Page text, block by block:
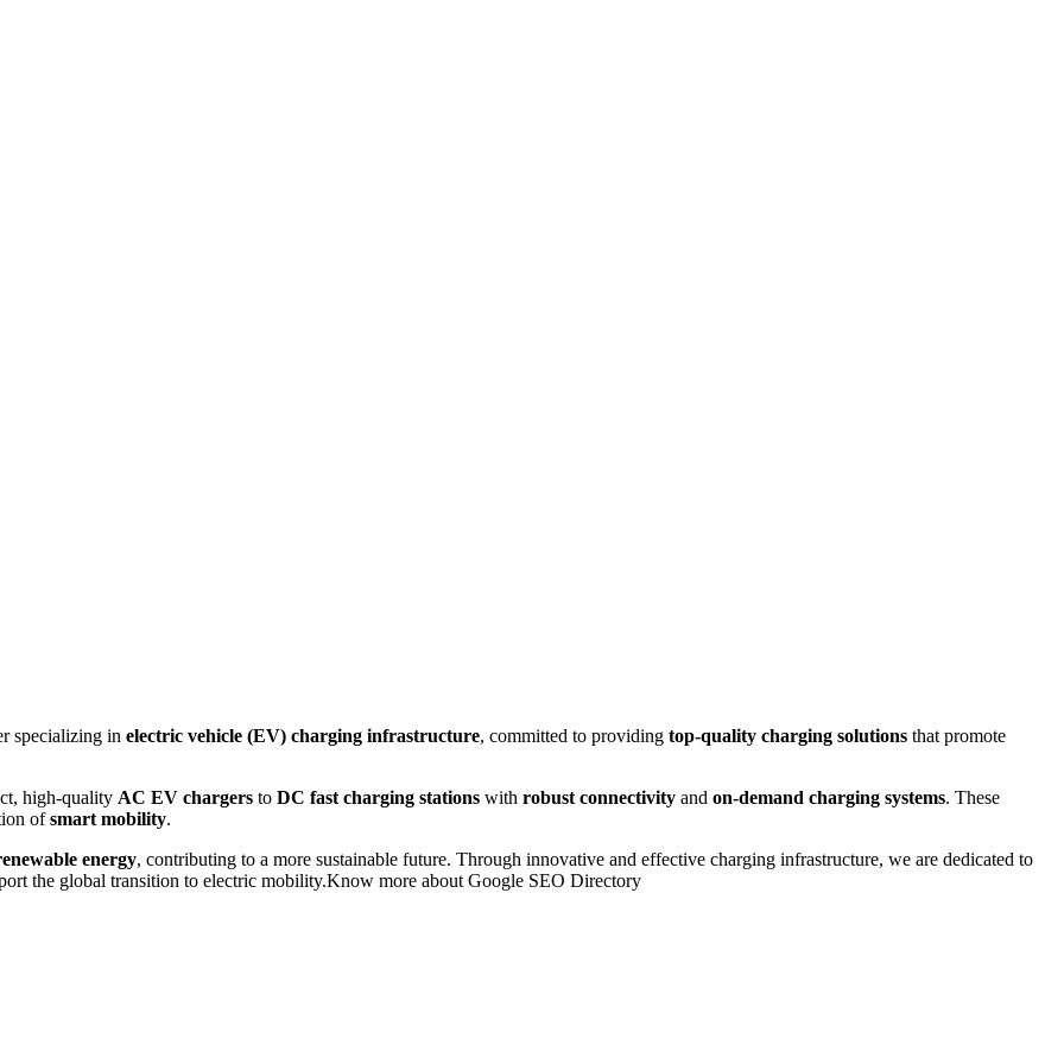
specializing in electric vehicle (EV) charging infrastructure, committed to providing top-quality charging solutions that promote
high-quality AC EV chargers to DC fast charging stations with robust connectivity and on-demand charging systems. These
ofsmart mobility.
energy, contributing to a more sustainable future. Through innovative and effective charging infrastructure, we are dedicated to
the global transition to electric mobility.Know more about Google SEO Directory